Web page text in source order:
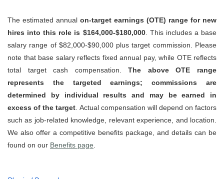
The estimated annual on-target earnings (OTE) range for new
hires into this role is $164,000-$180,000. This includes a base
salary range of $82,000-$90,000 plus target commission. Please
note that base salary reflects fixed annual pay, while OTE reflects
total target cash compensation.The above OTE range
represents the targeted earnings; commissions are
determined by individual results and may be earned in
excess of the target . Actual compensation will depend on factors
such as job-related knowledge, relevant experience, and location.
We also offer a competitive benefits package, and details can be
found on our Benefits page